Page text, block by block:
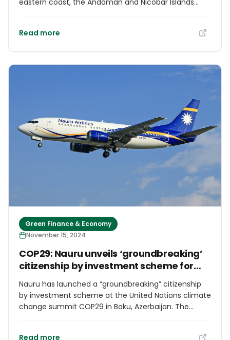
once overshadowed by the mainland, is now front
as AirAsia’s inaugural international flight from Kuala
year-long wait for international air connectivity. The
airport’s state-of-the-art terminal, which opened on
18 July 2023, boasts a striking sea-shell-inspired
design and a capacity to handle 5 million passengers
annually. Renamed in 2002 to honour the revered
freedom fighter Vinayak Damodar Savarkar—who
endured incarceration in the infamous Port Blair’s
Cellular Jail during India’s fight for independence—
the airport stands as both a gateway and a tribute to
history.
Read more
Green Finance & Economy
November 15, 2024
COP29: Nauru unveils ‘groundbreaking’
citizenship by investment scheme for
climate action
Nauru has launched a “groundbreaking” citizenship
by investment scheme at the United Nations climate
change summit COP29 in Baku, Azerbaijan. The
Read more